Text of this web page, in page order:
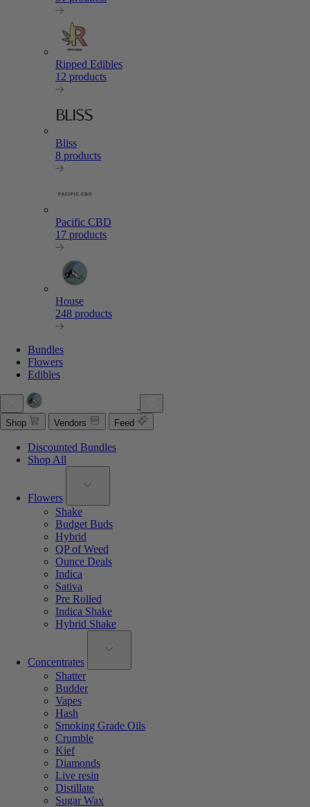
Ripped Edibles
12 products
Bliss
8 products
Pacific CBD
17 products
House
248 products
Bundles
Flowers
Edibles
Shop Vendors Feed
Discounted Bundles
Shop All
Flowers
Shake
Budget Buds
Hybrid
QP of Weed
Ounce Deals
Indica
Sativa
Pre Rolled
Indica Shake
Hybrid Shake
Concentrates
Shatter
Budder
Vapes
Hash
Smoking Grade Oils
Crumble
Kief
Diamonds
Live resin
Distillate
Sugar Wax